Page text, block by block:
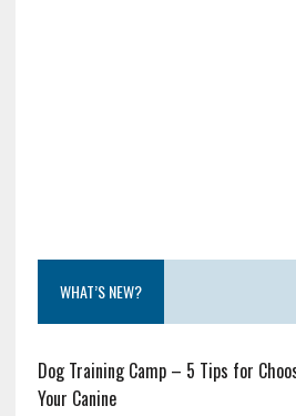
WHAT’S NEW?
Dog Training Camp – 5 Tips for
Your Canine